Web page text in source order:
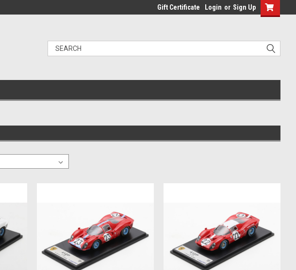
Gift Certificate Login or Sign Up